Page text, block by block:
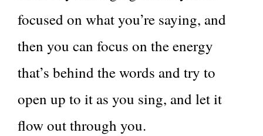
focused on what you’re saying, and
then you can focus on the energy
that’s behind the words and try to
open up to it as you sing, and let it
flow out through you.